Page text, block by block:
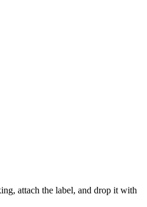
attach the label, and drop it with